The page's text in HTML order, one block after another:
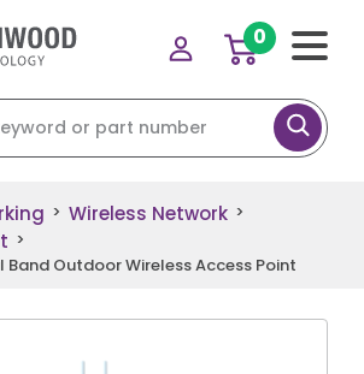
0
> Wireless Network >
>
Band Outdoor Wireless Access Point